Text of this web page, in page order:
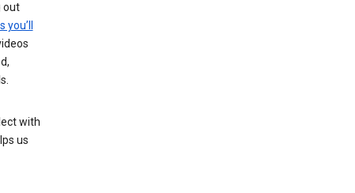
out
you’ll
with
us